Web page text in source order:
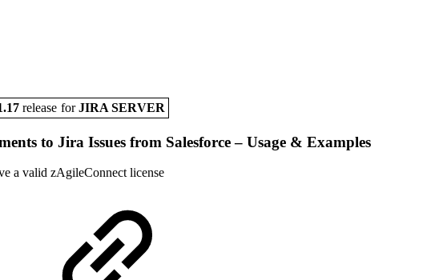
release forJIRA SERVER
to Jira Issues from Salesforce – Usage & Examples
a valid zAgileConnect license